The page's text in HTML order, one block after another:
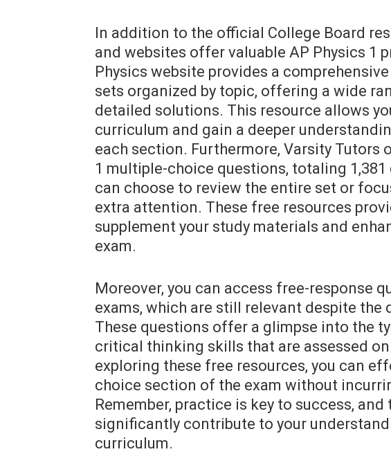
In addition to the official College Board
and websites offer valuable AP Physics 1
Physics website provides a
sets organized by topic, offering a wide
detailed solutions. This resource allows
curriculum and gain a deeper
each section. Furthermore, Varsity Tutors
1 multiple-choice questions, totaling
can choose to review the entire set or
extra attention. These free resources
supplement your study materials and
exam.
Moreover, you can access free-response
exams, which are still relevant despite
These questions offer a glimpse into the
critical thinking skills that are assessed on
exploring these free resources, you can
choice section of the exam without
Remember, practice is key to success,
significantly contribute to your
curriculum.